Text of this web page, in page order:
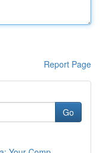
Report Page
Go